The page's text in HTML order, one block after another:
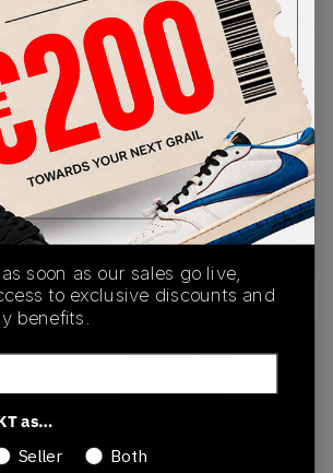
-
View all bids
SHIPPING
INFORMATION
AUTHENTICATION
PROCESS
product on klekt
Release Date
soon as our sales go live,
to exclusive discounts and
benefits.
as…
Seller Both